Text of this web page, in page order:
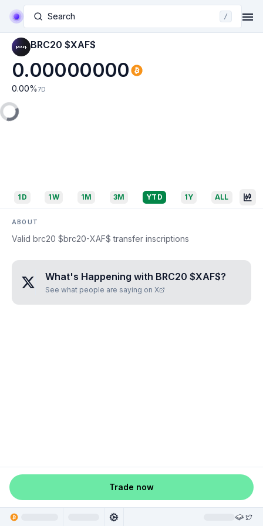
Search /
BRC20 $XAF$
0.00000000
0.00% 7D
1D 1W 1M 3M YTD 1Y ALL
ABOUT
Valid brc20 $brc20-XAF$ transfer inscriptions
What's Happening with BRC20 $XAF$?
See what people are saying on X
Trade now